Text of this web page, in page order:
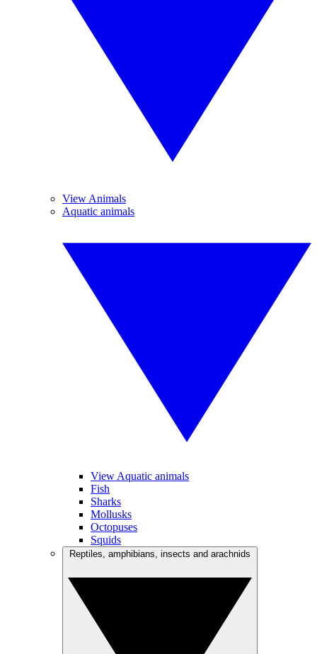
View Animals
Aquatic animals
View Aquatic animals
Fish
Sharks
Mollusks
Octopuses
Squids